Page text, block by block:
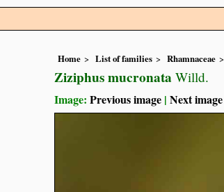
Home List of families Rhamnaceae
Ziziphus mucronata Willd.
Image: Previous image | Next image